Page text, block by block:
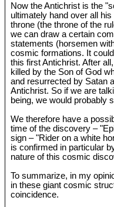
Now the Antichrist is the
ultimately hand over all
throne (the throne of the
we can draw a certain
statements (horsemen
cosmic formations. It
this first Antichrist. After
killed by the Son of God
and resurrected by Satan
Antichrist. So if we are
being, we would probably
We therefore have a
time of the discovery –
sign – "Rider on a white
is confirmed in particular
nature of this cosmic
To summarize, in my
in these giant cosmic
coincidence.